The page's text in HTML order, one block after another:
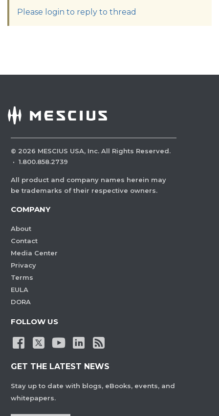
Please login to reply to thread
© 2026 MESCIUS USA, Inc. All Rights Reserved.
· 1.800.858.2739
All product and company names herein may
be trademarks of their respective owners.
COMPANY
About
Contact
Media Center
Privacy
Terms
EULA
DORA
FOLLOW US
GET THE LATEST NEWS
Stay up to date with blogs, eBooks, events, and
whitepapers.